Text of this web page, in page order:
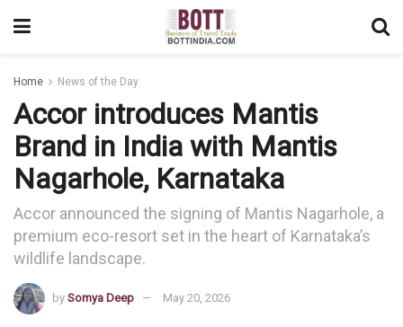
Home News of the Day
Accor introduces Mantis
Brand in India with Mantis
Nagarhole, Karnataka
Accor announced the signing of Mantis Nagarhole, a
premium eco-resort set in the heart of Karnataka’s
wildlife landscape.
by Somya Deep May 20, 2026